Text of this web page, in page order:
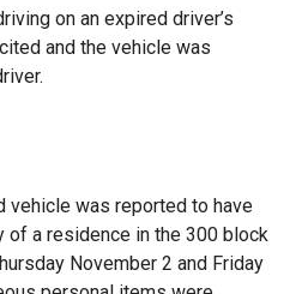
on an expired driver’s
and the vehicle was
vehicle was reported to have
of a residence in the 300 block
November 2 and Friday